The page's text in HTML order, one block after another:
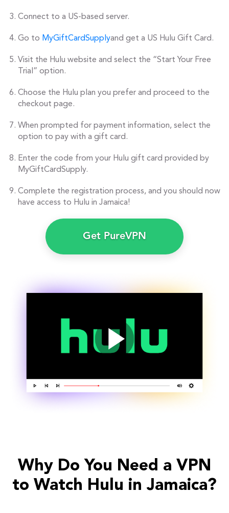
Connect to a US-based server.
Go to MyGiftCardSupplyand get a US Hulu Gift Card.
Visit the Hulu website and select the “Start Your Free
Trial” option.
Choose the Hulu plan you prefer and proceed to the
checkout page.
When prompted for payment information, select the
option to pay with a gift card.
Enter the code from your Hulu gift card provided by
MyGiftCardSupply.
Complete the registration process, and you should now
have access to Hulu in Jamaica!
Get PureVPN
Why Do You Need a VPN
to Watch Hulu in Jamaica?